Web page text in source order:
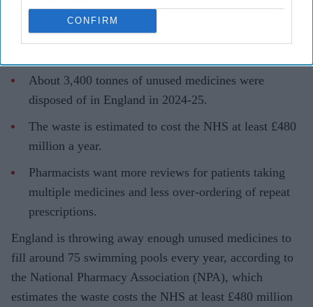
CONFIRM
About 3,400 tonnes of unused medicines were
disposed of in England in 2024-25.
The waste is estimated to cost the NHS at least £480
million a year.
Pharmacists want more reviews for patients taking
multiple medicines and less over-ordering of repeat
prescriptions.
England is throwing away enough unused medicines to
fill around 75 swimming pools every year, according to
the National Pharmacy Association (NPA), which
estimates the waste costs the NHS at least £480 million